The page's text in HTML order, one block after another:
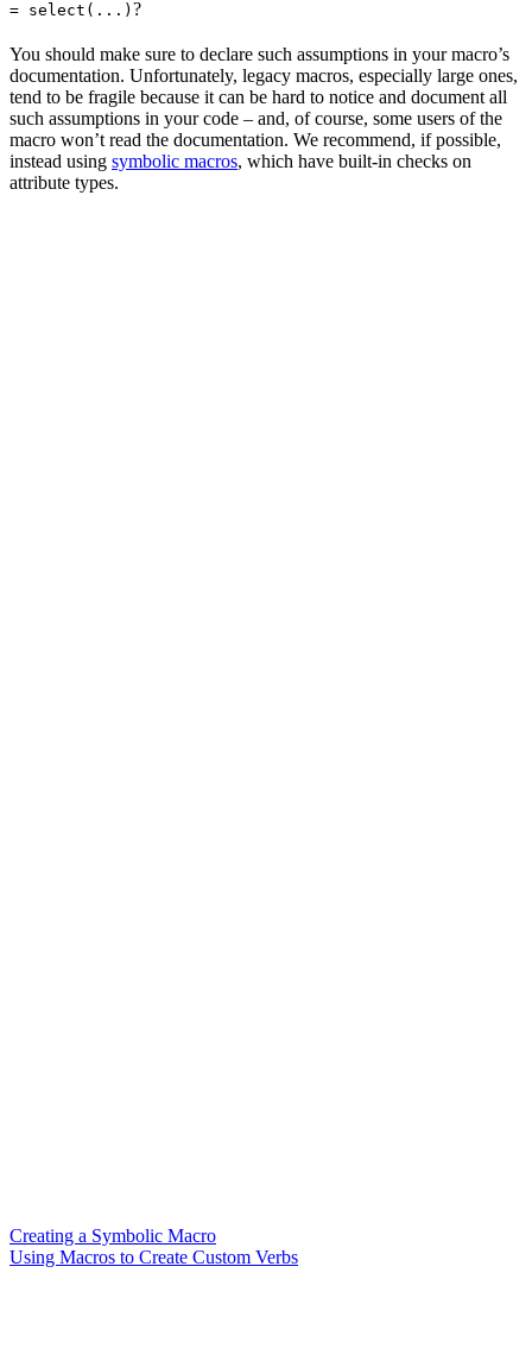
= select(...) ?
You should make sure to declare such assumptions in your macro’s
documentation. Unfortunately, legacy macros, especially large ones,
tend to be fragile because it can be hard to notice and document all
such assumptions in your code – and, of course, some users of the
macro won’t read the documentation. We recommend, if possible,
instead using symbolic macros, which have built-in checks on
attribute types.
Creating a Symbolic Macro
Using Macros to Create Custom Verbs